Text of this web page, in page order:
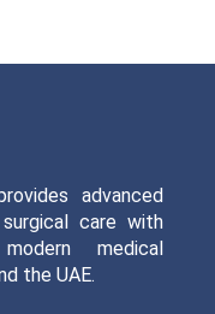
advanced
care with
medical
the UAE.